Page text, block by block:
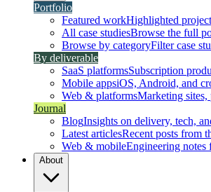
Portfolio
Featured workHighlighted
All case studiesBrowse the full
Browse by categoryFilter case
By deliverable
SaaS platformsSubscription
Mobile appsiOS, Android, and
Web & platformsMarketing sites,
Journal
BlogInsights on delivery, tech,
Latest articlesRecent posts from
Web & mobileEngineering notes
About